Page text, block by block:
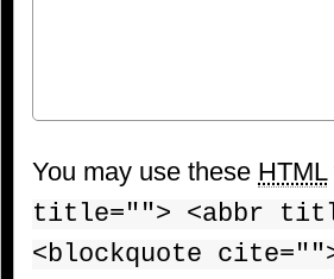
You may use these HTML
title=""> <abbr
<blockquote